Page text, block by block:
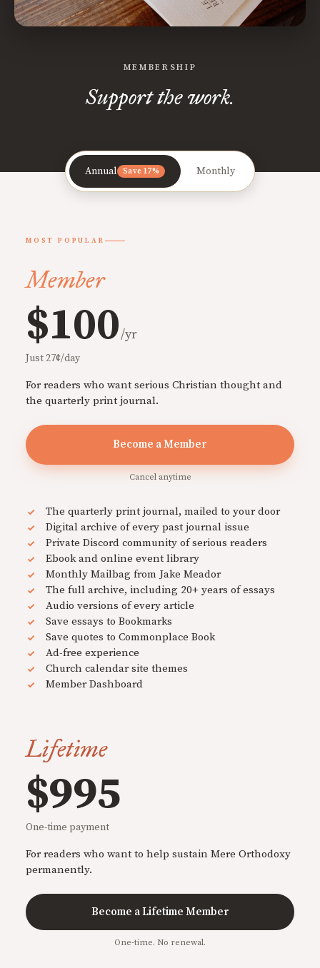
MEMBERSHIP
Support the work.
Annual Save 17% Monthly
MOST POPULAR
Member
$100/yr
Just 27¢/day
For readers who want serious Christian thought and
the quarterly print journal.
Become a Member
Cancel anytime
The quarterly print journal, mailed to your door
Digital archive of every past journal issue
Private Discord community of serious readers
Ebook and online event library
Monthly Mailbag from Jake Meador
The full archive, including 20+ years of essays
Audio versions of every article
Save essays to Bookmarks
Save quotes to Commonplace Book
Ad-free experience
Church calendar site themes
Member Dashboard
Lifetime
$995
One-time payment
For readers who want to help sustain Mere Orthodoxy
permanently.
Become a Lifetime Member
One-time. No renewal.